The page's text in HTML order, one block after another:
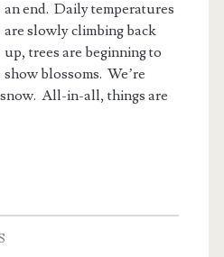
an end. Daily temperatures
are slowly climbing back
up, trees are beginning to
show blossoms. We’re
All-in-all, things are